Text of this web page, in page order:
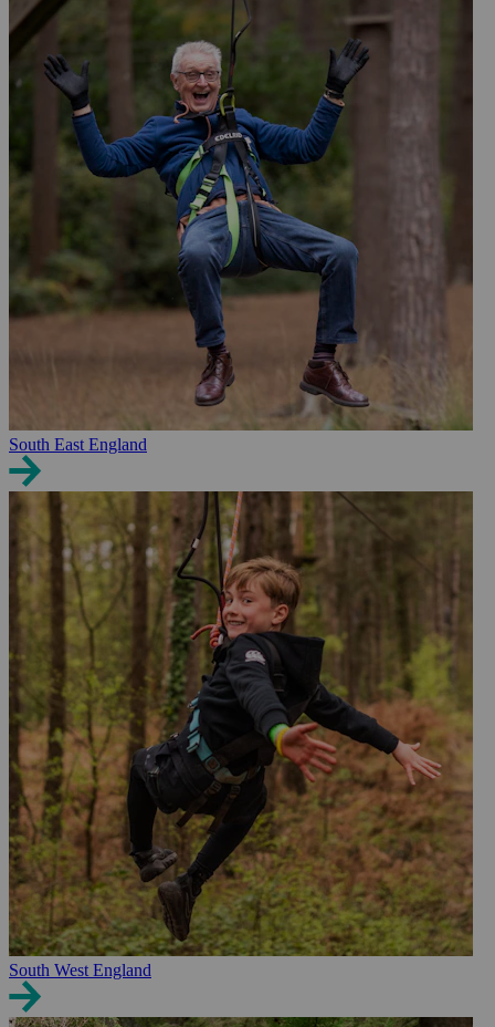
South East England
South West England